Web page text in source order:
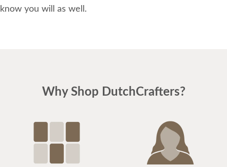
know you will as well.
Why Shop DutchCrafters?